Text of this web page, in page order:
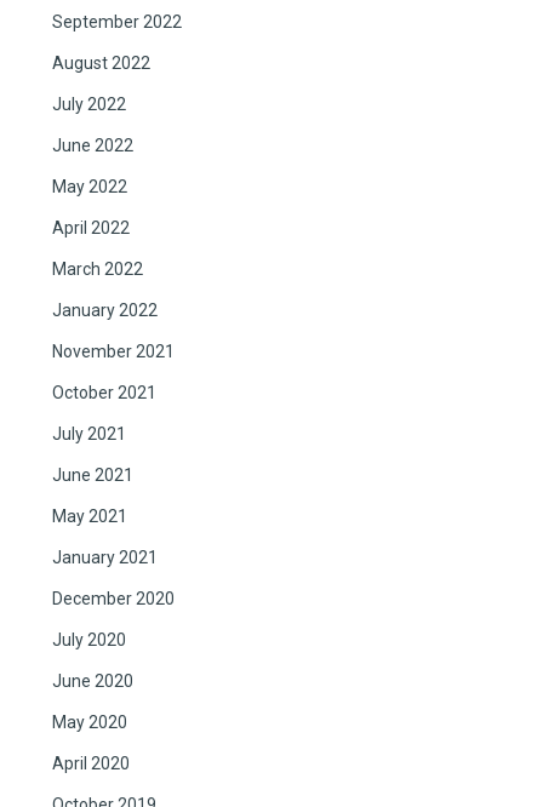
September 2022
August 2022
July 2022
June 2022
May 2022
April 2022
March 2022
January 2022
November 2021
October 2021
July 2021
June 2021
May 2021
January 2021
December 2020
July 2020
June 2020
May 2020
April 2020